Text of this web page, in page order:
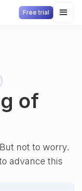
Free trial
of
not to worry.
advance this